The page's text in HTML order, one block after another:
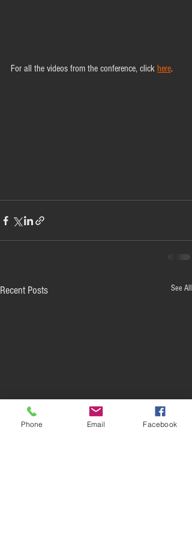
For all the videos from the conference, click here.
Recent Posts See All
Phone Email Facebook